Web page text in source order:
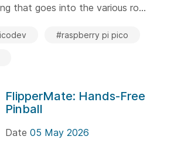
that goes into the various ro...
#raspberry pi pico
FlipperMate: Hands-Free
Pinball
Date 05 May 2026